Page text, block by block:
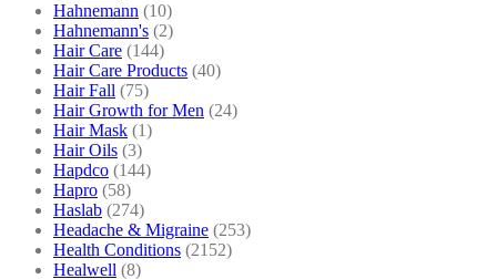
Hahnemann (10)
Hahnemann's (2)
Hair Care (144)
Hair Care Products (40)
Hair Fall (75)
Hair Growth for Men (24)
Hair Mask (1)
Hair Oils (3)
Hapdco (144)
Hapro (58)
Haslab (274)
Headache & Migraine (253)
Health Conditions (2152)
Healwell (8)